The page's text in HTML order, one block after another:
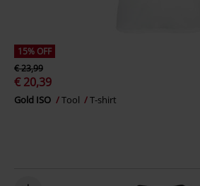
15% OFF
€ 23,99
€ 20,39
Gold ISO Tool T-shirt